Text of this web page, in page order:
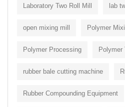
Laboratory Two Roll Mill lab
open mixing mill Polymer
Polymer Processing Polymer
rubber bale cutting machine
Rubber Compounding Equipment